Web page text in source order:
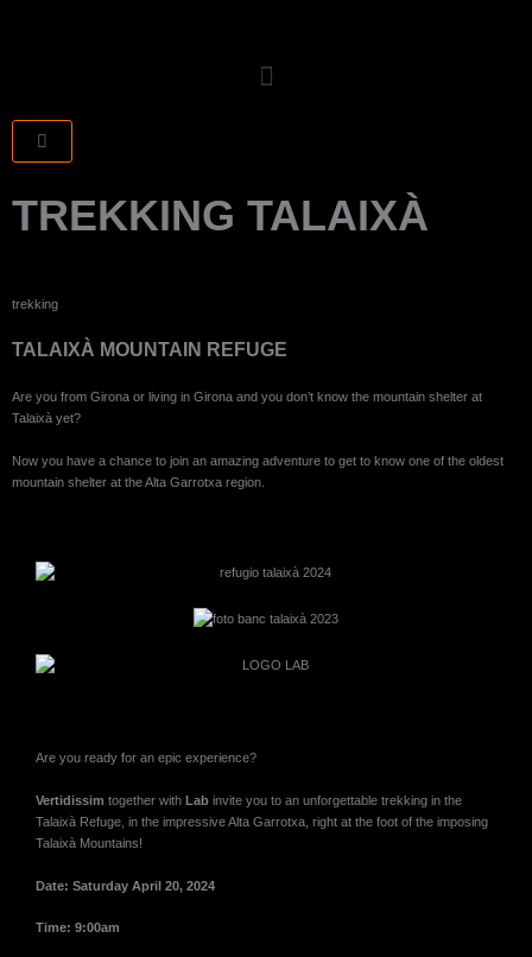
CART
TREKKING TALAIXÀ
trekking
TALAIXÀ MOUNTAIN REFUGE
Are you from Girona or living in Girona and you don’t know the mountain shelter at
Talaixà yet?
Now you have a chance to join an amazing adventure to get to know one of the oldest
mountain shelter at the Alta Garrotxa region.
Are you ready for an epic experience?
Vertidissim together with Lab invite you to an unforgettable trekking in the
Talaixà Refuge, in the impressive Alta Garrotxa, right at the foot of the imposing
Talaixà Mountains!
Date: Saturday April 20, 2024
Time: 9:00am